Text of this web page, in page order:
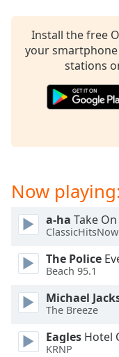
descriptions
off,
selected
captions
opens
captions
settings
dialog
Install the free
your
stations
Now playing:
a-ha Take
ClassicHitsNow
The Police
Beach 95.1
Michael
The Breeze
Eagles Hotel
KRNP